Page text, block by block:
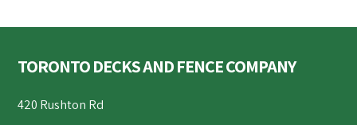
TORONTO DECKS AND FENCE COMPANY
420 Rushton Rd